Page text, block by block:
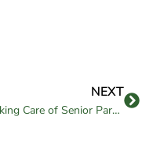
NEXT
Taking Care of Senior Parents: A Guide for Families and Care